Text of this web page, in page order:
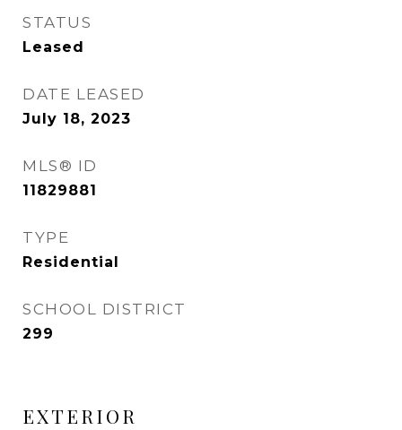
STATUS
Leased
DATE LEASED
July 18, 2023
MLS® ID
11829881
TYPE
Residential
SCHOOL DISTRICT
299
EXTERIOR